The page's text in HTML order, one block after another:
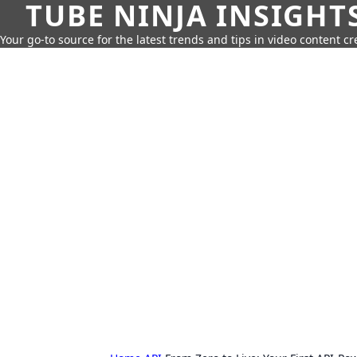
TUBE NINJA
Your go-to source for the latest trends and tips in video content